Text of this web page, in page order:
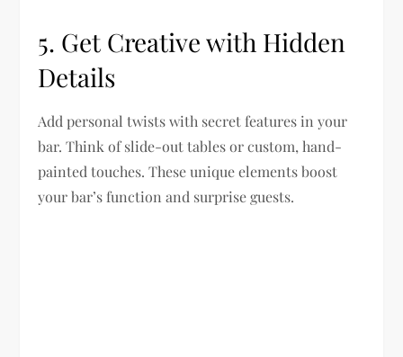
5. Get Creative with Hidden
Details
Add personal twists with secret features in your
bar. Think of slide-out tables or custom, hand-
painted touches. These unique elements boost
your bar’s function and surprise guests.